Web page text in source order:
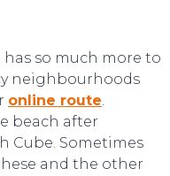
has so much more to
neighbourhoods
online route.
beach after
Cube. Sometimes
and the other